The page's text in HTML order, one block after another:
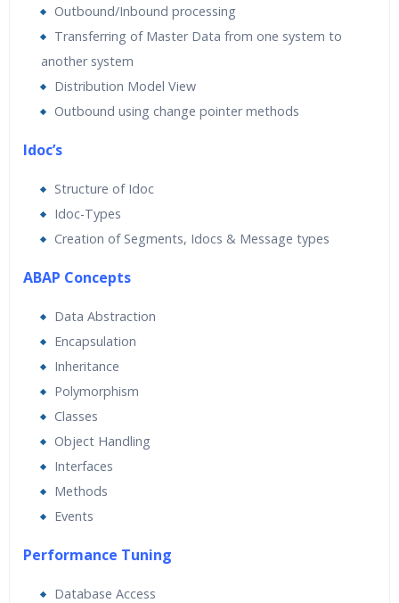
Outbound/Inbound processing
Transferring of Master Data from one system to
another system
Distribution Model View
Outbound using change pointer methods
Idoc’s
Structure of Idoc
Idoc-Types
Creation of Segments, Idocs & Message types
ABAP Concepts
Data Abstraction
Encapsulation
Inheritance
Polymorphism
Classes
Object Handling
Interfaces
Methods
Events
Performance Tuning
Database Access